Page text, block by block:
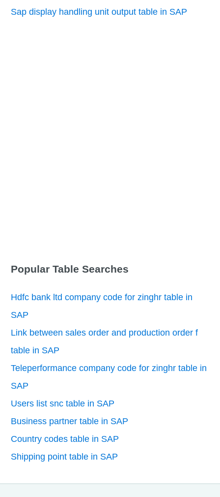
Sap display handling unit output table in SAP
Popular Table Searches
Hdfc bank ltd company code for zinghr table in
SAP
Link between sales order and production order f
table in SAP
Teleperformance company code for zinghr table in
SAP
Users list snc table in SAP
Business partner table in SAP
Country codes table in SAP
Shipping point table in SAP